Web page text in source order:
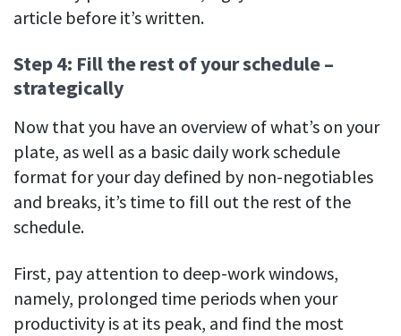
article before it’s written.
Step 4: Fill the rest of your schedule –
strategically
Now that you have an overview of what’s on your
plate, as well as a basic daily work schedule
format for your day defined by non-negotiables
and breaks, it’s time to fill out the rest of the
schedule.
First, pay attention to deep-work windows,
namely, prolonged time periods when your
productivity is at its peak, and find the most